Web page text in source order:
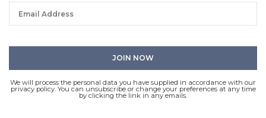
We will process the personal data you have supplied in accordance with our
privacy policy. You can unsubscribe or change your preferences at any time
by clicking the link in any emails.